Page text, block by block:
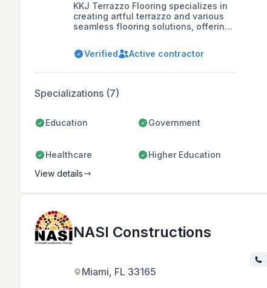
KKJ Terrazzo Flooring specializes in
creating artful terrazzo and various
seamless flooring solutions, offering
installation, decorative flooring,
seamless epoxy flooring, concrete
Verified Active contractor
Specializations (7)
Education Government
Healthcare Higher Education
View details
NASI Constructions
Miami, FL 33165